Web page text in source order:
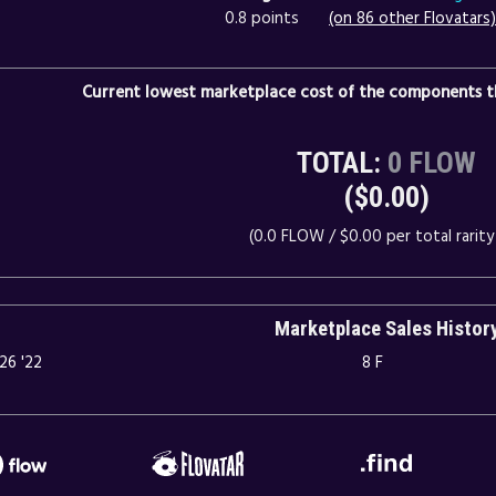
0.8 points
(on 86 other Flovatars)
Current lowest marketplace cost of the components
TOTAL: 0 FLOW
($0.00)
(0.0 FLOW / $0.00 per total
Marketplace Sales
'22 8 F